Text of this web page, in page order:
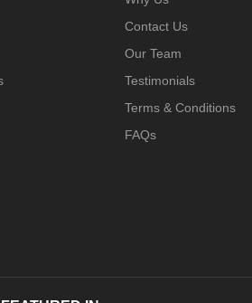
Contact Us
Our Team
Testimonials
Terms & Conditions
FAQs